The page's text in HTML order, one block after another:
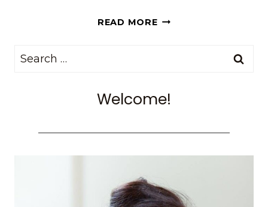
READ MORE7
THE
SOUTH
Search
Welcome!